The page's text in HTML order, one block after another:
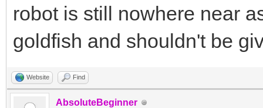
robot is still nowhere near
goldfish and shouldn't be
Website Find
AbsoluteBeginner